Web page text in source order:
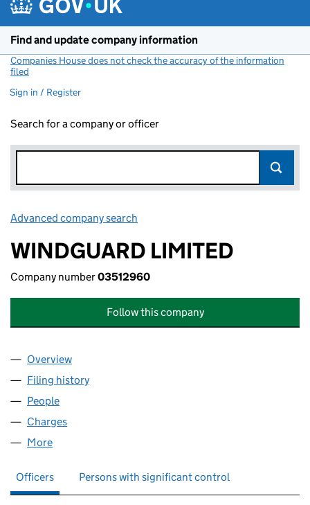
Find and update company information
Companies House does not check the accuracy of the information
filed
Sign in / Register
Search for a company or officer
Advanced company search
WINDGUARD LIMITED
Company number03512960
Follow this company
Company
Overview
Filing history
People
Charges
More
Officers Persons with significant control